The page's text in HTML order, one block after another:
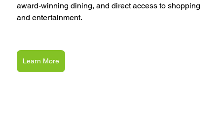
award-winning dining, and direct access to shopping
and entertainment.
Learn More